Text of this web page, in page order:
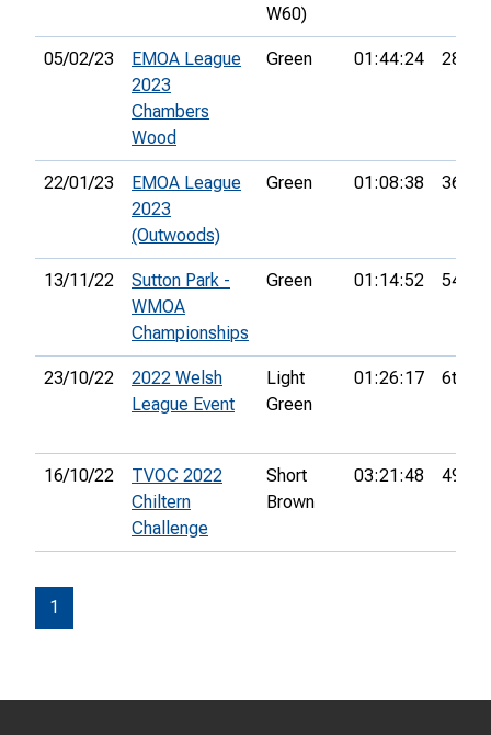
W60)
05/02/23
EMOA League
2023
Chambers
Wood
Green 01:44:24 28th
22/01/23
EMOA League
2023
(Outwoods)
Green 01:08:38 36th
13/11/22
Sutton Park -
WMOA
Championships
Green 01:14:52 54th
23/10/22
2022 Welsh
League Event
Light
Green
01:26:17 6th
16/10/22
TVOC 2022
Chiltern
Challenge
Short
Brown
03:21:48 49th
1